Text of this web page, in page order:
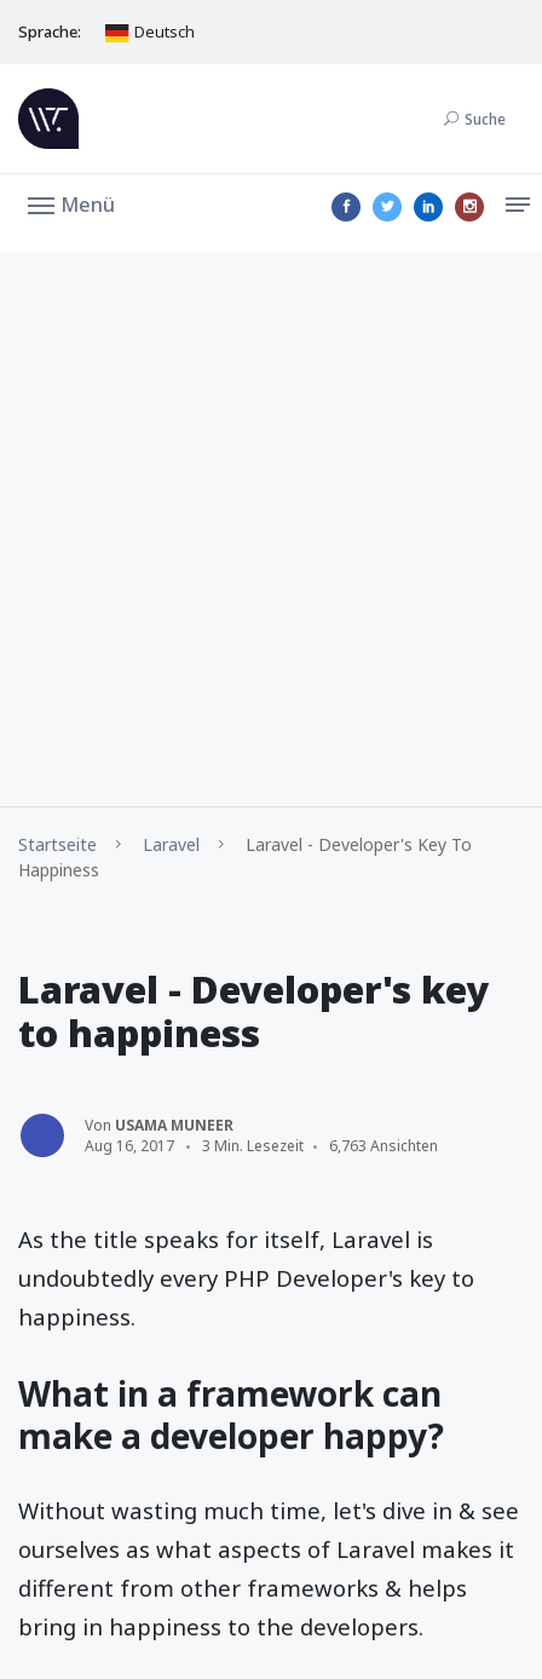
Sprache: Deutsch
Suche
Menü
Startseite Laravel
Laravel - Developer's Key To
Happiness
Laravel - Developer's key
to happiness
Von USAMA MUNEER
Aug 16, 2017
3 Min. Lesezeit 6,763 Ansichten
As the title speaks for itself, Laravel is
undoubtedly every PHP Developer's key to
happiness.
What in a framework can
make a developer happy?
Without wasting much time, let's dive in & see
ourselves as what aspects of Laravel makes it
different from other frameworks & helps
bring in happiness to the developers.